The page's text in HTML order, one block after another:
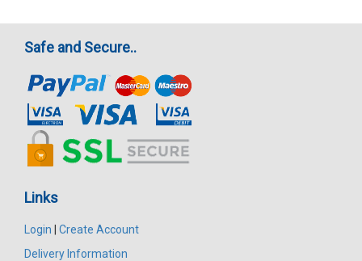
Safe and Secure..
Links
Login
Create Account
Delivery Information